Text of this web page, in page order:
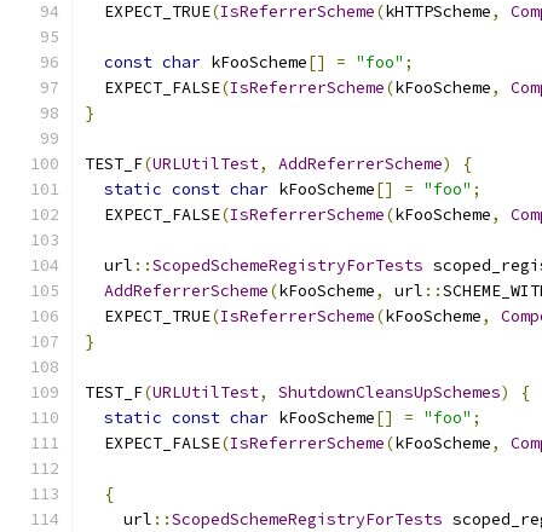
  EXPECT_TRUE
(IsReferrerScheme(kHTTPScheme,
const char kFooScheme[] = "foo" ;
  EXPECT_FALSE
(IsReferrerScheme(kFooScheme,
}
TEST_F(URLUtilTest, AddReferrerScheme)
{
static const char kFooScheme[] = "foo" ;
  EXPECT_FALSE
(IsReferrerScheme(kFooScheme,
  url
::ScopedSchemeRegistryForTests
AddReferrerScheme(kFooScheme, url ::
  EXPECT_TRUE
(IsReferrerScheme(kFooScheme,
}
TEST_F(URLUtilTest, ShutdownCleansUpSchemes)
{
static const char kFooScheme[] = "foo" ;
  EXPECT_FALSE
(IsReferrerScheme(kFooScheme,
{
    url
::ScopedSchemeRegistryForTests